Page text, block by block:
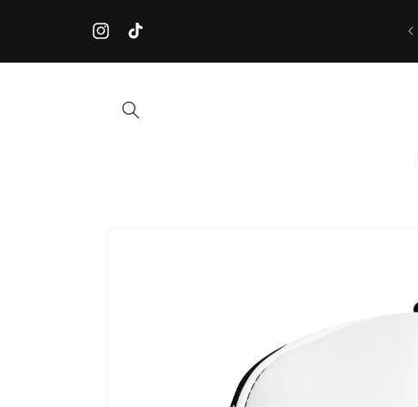
InstagramTikTok
on August 1st. Orders placed after July 31st will ship from